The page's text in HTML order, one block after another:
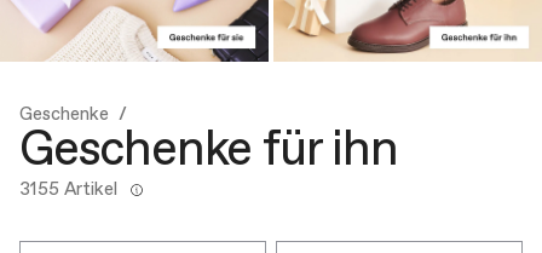
Geschenke
Geschenke für ihn
3155 Artikel